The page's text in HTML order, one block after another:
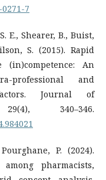
7
E., Shearer, B., Buist,
S. (2015). Rapid
(in)competence: An
professional and
Journal of
340–346.
P. (2024).
pharmacists,